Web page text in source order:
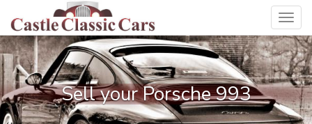
Sell your Porsche 993